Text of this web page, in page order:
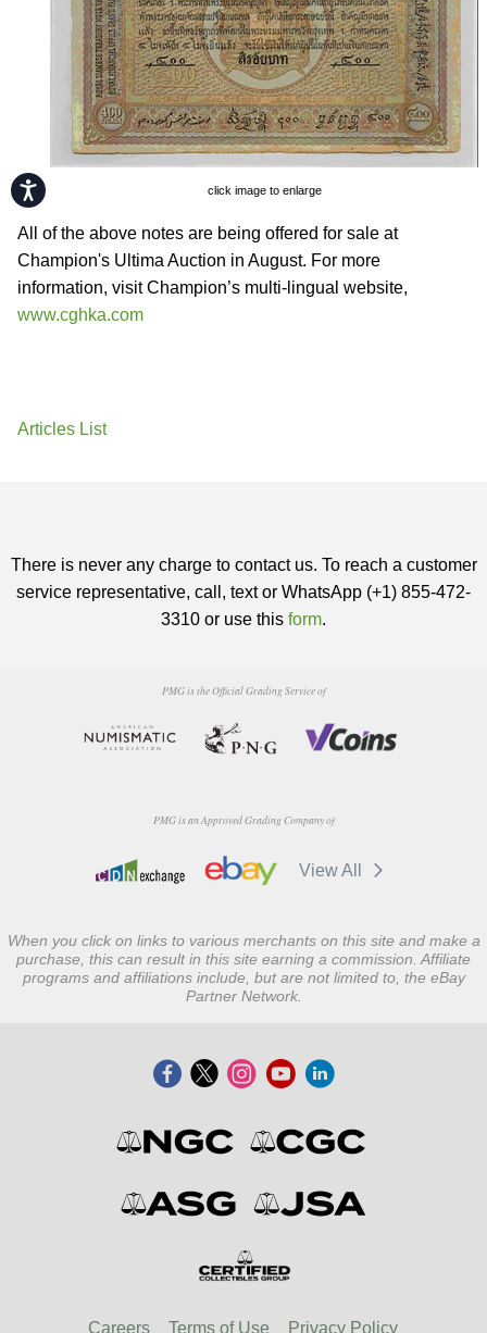
Accessibility click image to enlarge
All of the above notes are being offered for sale at
Champion's Ultima Auction in August. For more
information, visit Champion’s multi-lingual website,
www.cghka.com
Articles List
There is never any charge to contact us. To reach a customer
service representative, call, text or WhatsApp (+1) 855-472-
3310 or use this form.
PMG is the Official Grading Service of
PMG is an Approved Grading Company of
View All
When you click on links to various merchants on this site and make a
purchase, this can result in this site earning a commission. Affiliate
programs and affiliations include, but are not limited to, the eBay
Partner Network.
Careers Terms of Use Privacy Policy